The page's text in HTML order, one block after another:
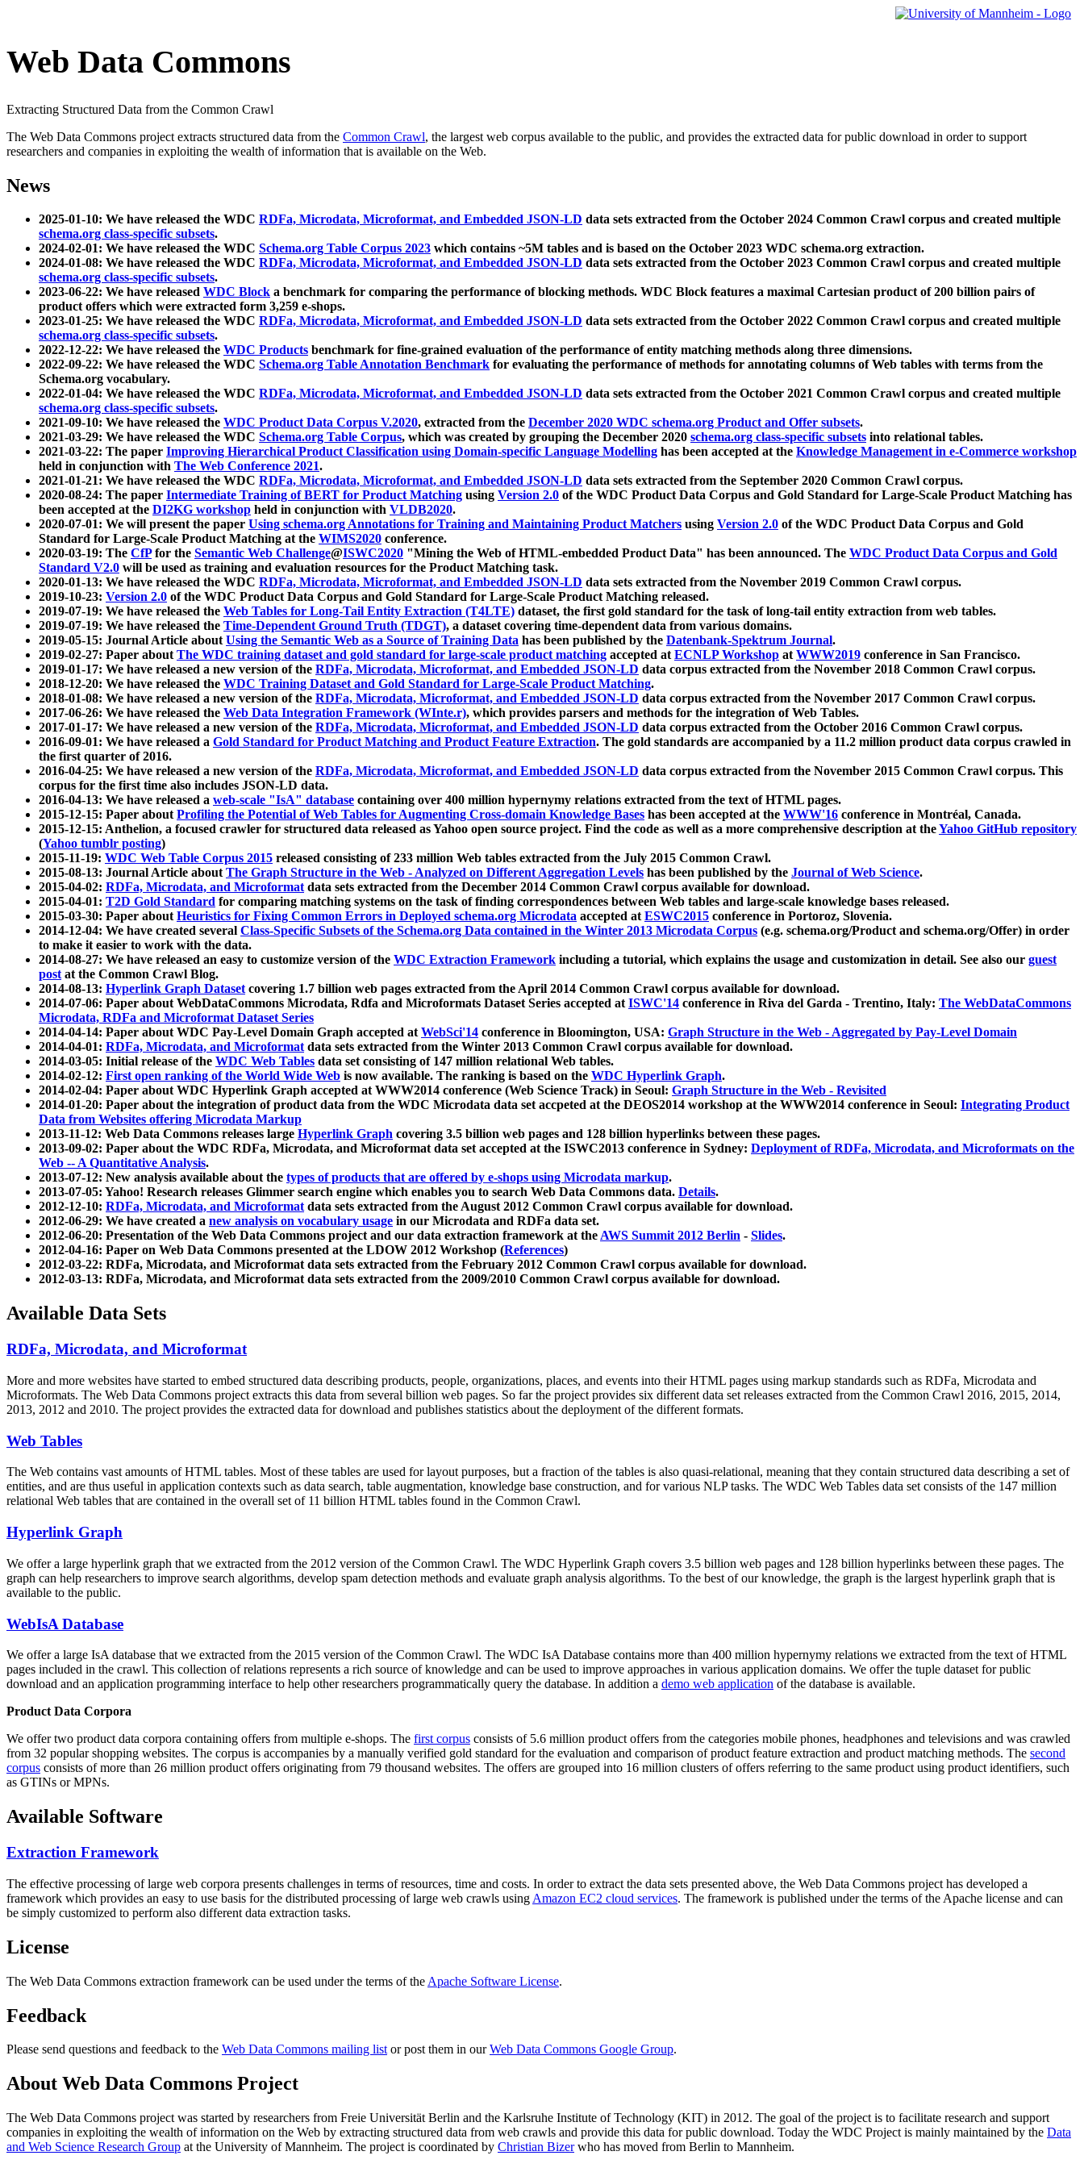
Web Data Commons
Extracting Structured Data from the Common Crawl
The Web Data Commons project extracts structured data from the Common Crawl, the largest web corpus available to the public, and provides the extracted data for public download in order to support
researchers and companies in exploiting the wealth of information that is available on the Web.
News
2025-01-10: We have released the WDC RDFa, Microdata, Microformat, and Embedded JSON-LD data sets extracted from the October 2024 Common Crawl corpus and created multiple
schema.org class-specific subsets.
2024-02-01: We have released the WDC Schema.org Table Corpus 2023 which contains ~5M tables and is based on the October 2023 WDC schema.org extraction.
2024-01-08: We have released the WDC RDFa, Microdata, Microformat, and Embedded JSON-LD data sets extracted from the October 2023 Common Crawl corpus and created multiple
schema.org class-specific subsets.
2023-06-22: We have released WDC Block a benchmark for comparing the performance of blocking methods. WDC Block features a maximal Cartesian product of 200 billion pairs of
product offers which were extracted form 3,259 e-shops.
2023-01-25: We have released the WDC RDFa, Microdata, Microformat, and Embedded JSON-LD data sets extracted from the October 2022 Common Crawl corpus and created multiple
schema.org class-specific subsets.
2022-12-22: We have released the WDC Products benchmark for fine-grained evaluation of the performance of entity matching methods along three dimensions.
2022-09-22: We have released the WDC Schema.org Table Annotation Benchmark for evaluating the performance of methods for annotating columns of Web tables with terms from the
Schema.org vocabulary.
2022-01-04: We have released the WDC RDFa, Microdata, Microformat, and Embedded JSON-LD data sets extracted from the October 2021 Common Crawl corpus and created multiple
schema.org class-specific subsets.
2021-09-10: We have released the WDC Product Data Corpus V.2020, extracted from the December 2020 WDC schema.org Product and Offer subsets.
2021-03-29: We have released the WDC Schema.org Table Corpus, which was created by grouping the December 2020 schema.org class-specific subsets into relational tables.
2021-03-22: The paper Improving Hierarchical Product Classification using Domain-specific Language Modelling has been accepted at the Knowledge Management in e-Commerce workshop
held in conjunction with The Web Conference 2021.
2021-01-21: We have released the WDC RDFa, Microdata, Microformat, and Embedded JSON-LD data sets extracted from the September 2020 Common Crawl corpus.
2020-08-24: The paper Intermediate Training of BERT for Product Matching using Version 2.0 of the WDC Product Data Corpus and Gold Standard for Large-Scale Product Matching has
been accepted at the DI2KG workshop held in conjunction with VLDB2020.
2020-07-01: We will present the paper Using schema.org Annotations for Training and Maintaining Product Matchers using Version 2.0 of the WDC Product Data Corpus and Gold
Standard for Large-Scale Product Matching at the WIMS2020 conference.
2020-03-19: The CfPfor the Semantic Web Challenge@ISWC2020 "Mining the Web of HTML-embedded Product Data" has been announced. The WDC Product Data Corpus and Gold
Standard V2.0 will be used as training and evaluation resources for the Product Matching task.
2020-01-13: We have released the WDC RDFa, Microdata, Microformat, and Embedded JSON-LD data sets extracted from the November 2019 Common Crawl corpus.
2019-10-23: Version 2.0 of the WDC Product Data Corpus and Gold Standard for Large-Scale Product Matching released.
2019-07-19: We have released the Web Tables for Long-Tail Entity Extraction (T4LTE) dataset, the first gold standard for the task of long-tail entity extraction from web tables.
2019-07-19: We have released the Time-Dependent Ground Truth (TDGT), a dataset covering time-dependent data from various domains.
2019-05-15: Journal Article aboutUsing the Semantic Web as a Source of Training Data has been published by the Datenbank-Spektrum Journal.
2019-02-27: Paper aboutThe WDC training dataset and gold standard for large-scale product matching accepted atECNLP Workshop atWWW2019 conference in San Francisco.
2019-01-17: We have released a new version of the RDFa, Microdata, Microformat, and Embedded JSON-LD data corpus extracted from the November 2018 Common Crawl corpus.
2018-12-20: We have released the WDC Training Dataset and Gold Standard for Large-Scale Product Matching.
2018-01-08: We have released a new version of the RDFa, Microdata, Microformat, and Embedded JSON-LD data corpus extracted from the November 2017 Common Crawl corpus.
2017-06-26: We have released the Web Data Integration Framework (WInte.r), which provides parsers and methods for the integration of Web Tables.
2017-01-17: We have released a new version of the RDFa, Microdata, Microformat, and Embedded JSON-LD data corpus extracted from the October 2016 Common Crawl corpus.
2016-09-01: We have released a Gold Standard for Product Matching and Product Feature Extraction. The gold standards are accompanied by a 11.2 million product data corpus crawled in
the first quarter of 2016.
2016-04-25: We have released a new version of the RDFa, Microdata, Microformat, and Embedded JSON-LD data corpus extracted from the November 2015 Common Crawl corpus. This
corpus for the first time also includes JSON-LD data.
2016-04-13: We have released a web-scale "IsA" database containing over 400 million hypernymy relations extracted from the text of HTML pages.
2015-12-15: Paper aboutProfiling the Potential of Web Tables for Augmenting Cross-domain Knowledge Bases has been accepted at the WWW'16 conference in Montréal, Canada.
2015-12-15: Anthelion, a focused crawler for structured data released as Yahoo open source project. Find the code as well as a more comprehensive description at theYahoo GitHub repository
(Yahoo tumblr posting)
2015-11-19: WDC Web Table Corpus 2015 released consisting of 233 million Web tables extracted from the July 2015 Common Crawl.
2015-08-13: Journal Article aboutThe Graph Structure in the Web - Analyzed on Different Aggregation Levels has been published by the Journal of Web Science.
2015-04-02: RDFa, Microdata, and Microformatdata sets extracted from the December 2014 Common Crawl corpus available for download.
2015-04-01: T2D Gold Standard for comparing matching systems on the task of finding correspondences between Web tables and large-scale knowledge bases released.
2015-03-30: Paper aboutHeuristics for Fixing Common Errors in Deployed schema.org Microdata accepted atESWC2015 conference in Portoroz, Slovenia.
2014-12-04: We have created several Class-Specific Subsets of the Schema.org Data contained in the Winter 2013 Microdata Corpus (e.g. schema.org/Product and schema.org/Offer) in order
to make it easier to work with the data.
2014-08-27: We have released an easy to customize version of the WDC Extraction Framework including a tutorial, which explains the usage and customization in detail. See also our guest
postat the Common Crawl Blog.
2014-08-13: Hyperlink Graph Datasetcovering 1.7 billion web pages extracted from the April 2014 Common Crawl corpus available for download.
2014-07-06: Paper about WebDataCommons Microdata, Rdfa and Microformats Dataset Series accepted atISWC'14 conference in Riva del Garda - Trentino, Italy: The WebDataCommons
Microdata, RDFa and Microformat Dataset Series
2014-04-14: Paper about WDC Pay-Level Domain Graph accepted atWebSci'14 conference in Bloomington, USA: Graph Structure in the Web - Aggregated by Pay-Level Domain
2014-04-01: RDFa, Microdata, and Microformatdata sets extracted from the Winter 2013 Common Crawl corpus available for download.
2014-03-05: Initial release of the WDC Web Tables data set consisting of 147 million relational Web tables.
2014-02-12: First open ranking of the World Wide Web is now available. The ranking is based on the WDC Hyperlink Graph.
2014-02-04: Paper about WDC Hyperlink Graph accepted at WWW2014 conference (Web Science Track) in Seoul: Graph Structure in the Web - Revisited
2014-01-20: Paper about the integration of product data from the WDC Microdata data set accpeted at the DEOS2014 workshop at the WWW2014 conference in Seoul: Integrating Product
Data from Websites offering Microdata Markup
2013-11-12: Web Data Commons releases large Hyperlink Graph covering 3.5 billion web pages and 128 billion hyperlinks between these pages.
2013-09-02: Paper about the WDC RDFa, Microdata, and Microformat data set accepted at the ISWC2013 conference in Sydney: Deployment of RDFa, Microdata, and Microformats on the
Web -- A Quantitative Analysis.
2013-07-12: New analysis available about the types of products that are offered by e-shops using Microdata markup.
2013-07-05: Yahoo! Research releases Glimmer search engine which enables you to search Web Data Commons data. Details.
2012-12-10: RDFa, Microdata, and Microformatdata sets extracted from the August 2012 Common Crawl corpus available for download.
2012-06-29: We have created a new analysis on vocabulary usage in our Microdata and RDFa data set.
2012-06-20: Presentation of the Web Data Commons project and our data extraction framework at theAWS Summit 2012 Berlin - Slides.
2012-04-16: Paper on Web Data Commons presented at the LDOW 2012 Workshop (References)
2012-03-22: RDFa, Microdata, and Microformat data sets extracted from the February 2012 Common Crawl corpus available for download.
2012-03-13: RDFa, Microdata, and Microformat data sets extracted from the 2009/2010 Common Crawl corpus available for download.
Available Data Sets
RDFa, Microdata, and Microformat
More and more websites have started to embed structured data describing products, people, organizations, places, and events into their HTML pages using markup standards such as RDFa, Microdata and
Microformats. The Web Data Commons project extracts this data from several billion web pages. So far the project provides six different data set releases extracted from the Common Crawl 2016, 2015, 2014,
2013, 2012 and 2010. The project provides the extracted data for download and publishes statistics about the deployment of the different formats.
Web Tables
The Web contains vast amounts ofHTML tables. Most of these tables are used for layout purposes, but a fraction of the tables is also quasi-relational, meaning that they contain structured data describing a set of
entities, and are thus useful in application contexts such as data search, table augmentation, knowledge base construction, and for various NLP tasks. The WDC Web Tables data set consists of the 147 million
relational Web tables that are contained in the overall set of 11 billion HTML tables found in the Common Crawl.
Hyperlink Graph
We offer a large hyperlink graph that we extracted from the 2012 version of the Common Crawl. The WDC Hyperlink Graph covers 3.5 billion web pages and 128 billion hyperlinks between these pages. The
graph can help researchers to improve search algorithms, develop spam detection methods and evaluate graph analysis algorithms. To the best of our knowledge, the graph is the largest hyperlink graph that is
available to the public.
WebIsA Database
We offer a large IsA database that we extracted from the 2015 version of the Common Crawl. The WDC IsA Database contains more than 400 million hypernymy relations we extracted from the text of HTML
pages included in the crawl. This collection of relations represents a rich source of knowledge and can be used to improve approaches in various application domains. We offer the tuple dataset for public
download and an application programming interface to help other researchers programmatically query the database. In addition a demo web application of the database is available.
Product Data Corpora
We offer two product data corpora containing offers from multiple e-shops. The first corpus consists of 5.6 million product offers from the categories mobile phones, headphones and televisions and was crawled
from 32 popular shopping websites. The corpus is accompanies by a manually verified gold standard for the evaluation and comparison of product feature extraction and product matching methods. The second
corpus consists of more than 26 million product offers originating from 79 thousand websites. The offers are grouped into 16 million clusters of offers referring to the same product using product identifiers, such
as GTINs or MPNs.
Available Software
Extraction Framework
The effective processing of large web corpora presents challenges in terms of resources, time and costs. In order to extract the data sets presented above, the Web Data Commons project has developed a
framework which provides an easy to use basis for the distributed processing of large web crawls using Amazon EC2 cloud services. The framework is published under the terms of the Apache license and can
be simply customized to perform also different data extraction tasks.
License
The Web Data Commons extraction framework can be used under the terms of the Apache Software License.
Feedback
Please send questions and feedback to the Web Data Commons mailing listor post them in ourWeb Data Commons Google Group.
About Web Data Commons Project
The Web Data Commons project was started by researchers from Freie Universität Berlin and the Karlsruhe Institute of Technology (KIT) in 2012. The goal of the project is to facilitate research and support
companies in exploiting the wealth of information on the Web by extracting structured data from web crawls and provide this data for public download. Today the WDC Project is mainly maintained by the Data
and Web Science Research Group at the University of Mannheim. The project is coordinated by Christian Bizerwho has moved from Berlin to Mannheim.